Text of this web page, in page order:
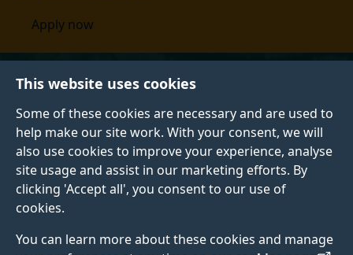
This website uses cookies
Some of these cookies are necessary and are used to
help make our site work. With your consent, we will
also use cookies to improve your experience, analyse
site usage and assist in our marketing efforts. By
clicking 'Accept all', you consent to our use of
cookies.
You can learn more about these cookies and manage
Apply now